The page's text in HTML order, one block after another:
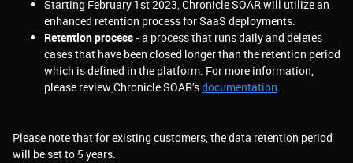
Starting February 1st 2023, Chronicle SOAR will utilize an
enhanced retention process for SaaS deployments.
Retention process -a process that runs daily and deletes
cases that have been closed longer than the retention period
which is defined in the platform. For more information,
please reviewChronicle SOAR’sdocumentation.
Please note that for existing customers, the data retention period
will be set to 5 years.